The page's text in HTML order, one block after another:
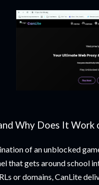
Why Does It Work
of an unblocked
that gets around
or domains, CanLite